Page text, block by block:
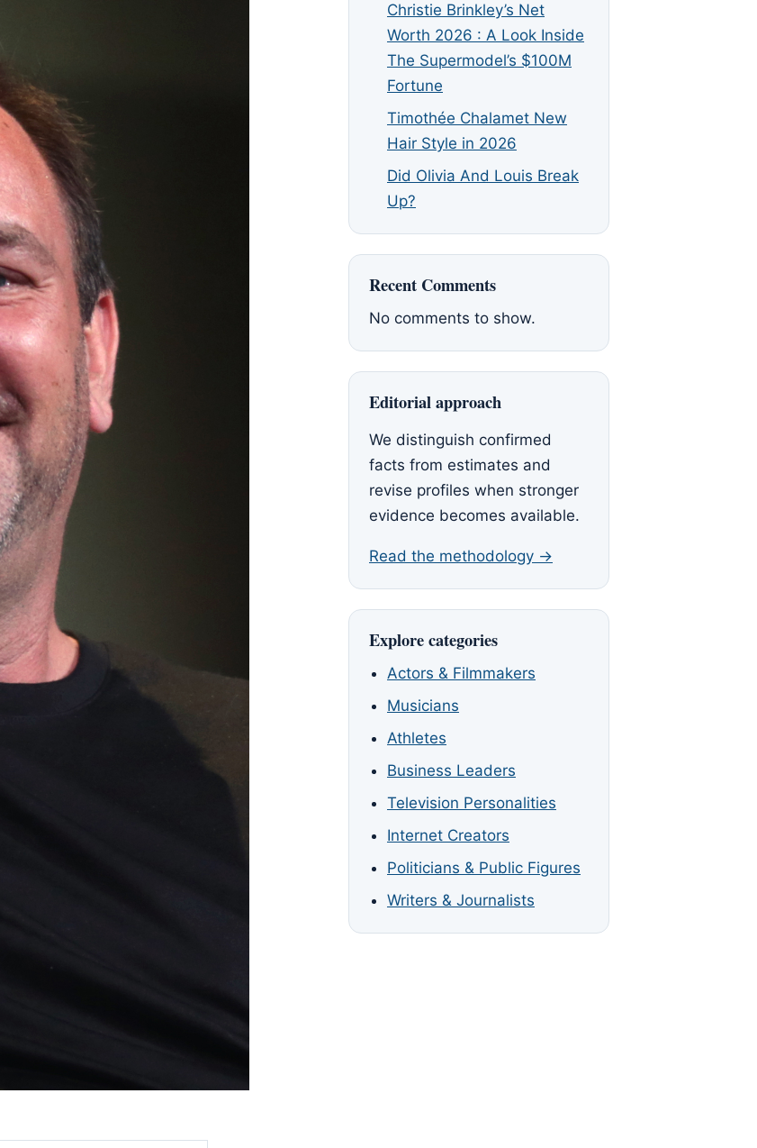
Christie Brinkley’s Net
Worth 2026 : A Look Inside
The Supermodel’s $100M
Fortune
Timothée Chalamet New
Hair Style in 2026
Did Olivia And Louis Break
Up?
Recent Comments
No comments to show.
Editorial approach
We distinguish confirmed
facts from estimates and
revise profiles when stronger
evidence becomes available.
Read the methodology →
Explore categories
Actors & Filmmakers
Musicians
Athletes
Business Leaders
Television Personalities
Internet Creators
Politicians & Public Figures
Writers & Journalists